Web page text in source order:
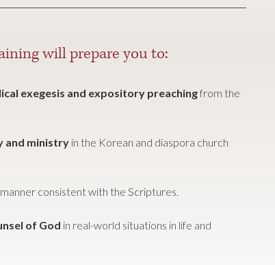
will prepare you to:
exegesis and expository preachingfrom the
and ministry in the Korean and diaspora church
manner consistent with the Scriptures.
of God in real-world situations in life and